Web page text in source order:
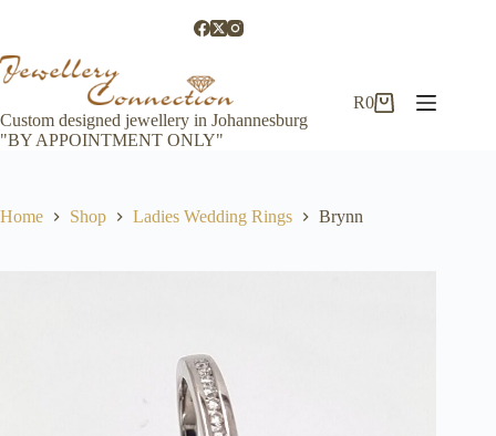
Custom designed jewellery in Johannesburg
"BY APPOINTMENT ONLY"
Shopping
R0
Home Shop Ladies Wedding Rings Brynn